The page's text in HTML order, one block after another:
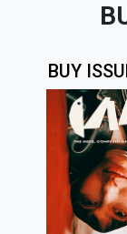
BUY